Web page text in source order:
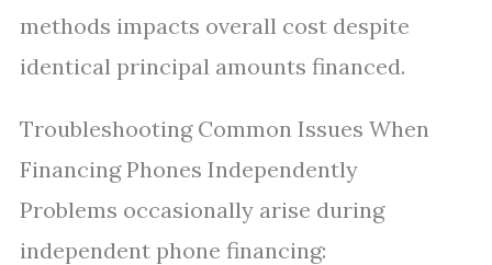
methods impacts overall cost despite
identical principal amounts financed.
Troubleshooting Common Issues When
Financing Phones Independently
Problems occasionally arise during
independent phone financing: